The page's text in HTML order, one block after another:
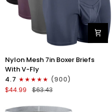
Mesh
7in
Boxer
Briefs
Nylon Mesh 7in Boxer Briefs
With V-Fly
4.7
(900)
$44.99
$63.43